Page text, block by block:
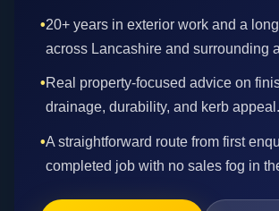
•20+ years in exterior work and a
across Lancashire and surrounding
•Real property-focused advice on
drainage, durability, and kerb appeal.
•A straightforward route from first
completed job with no sales fog in